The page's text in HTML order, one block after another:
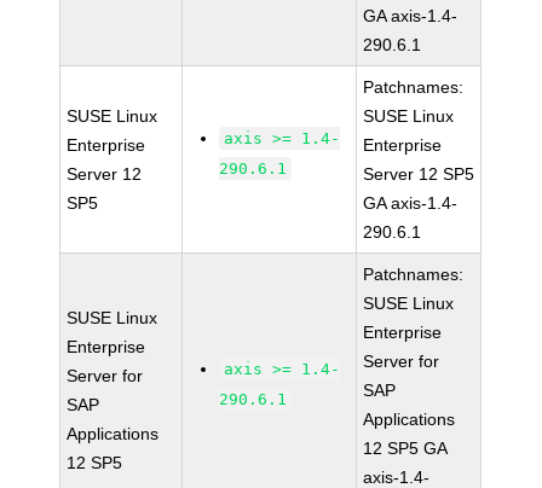
GA axis-1.4-
290.6.1
SUSE Linux
Enterprise
Server 12
SP5
axis >= 1.4-
290.6.1
Patchnames:
SUSE Linux
Enterprise
Server 12 SP5
GA axis-1.4-
290.6.1
SUSE Linux
Enterprise
Server for
SAP
Applications
12 SP5
axis >= 1.4-
290.6.1
Patchnames:
SUSE Linux
Enterprise
Server for
SAP
Applications
12 SP5 GA
axis-1.4-